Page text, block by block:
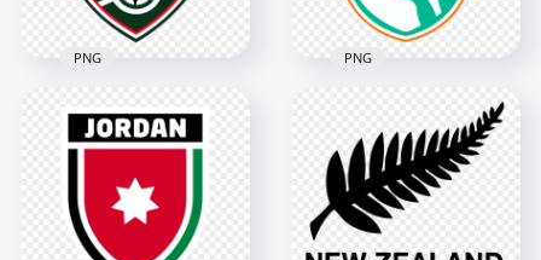
Uzbekistan Football
Association UFA
Shield Logo Design
3342x3342
PNG
Ivory Coast Football
Federation Elephant
Shield Logo
3950x3950
5.1MB
PNG